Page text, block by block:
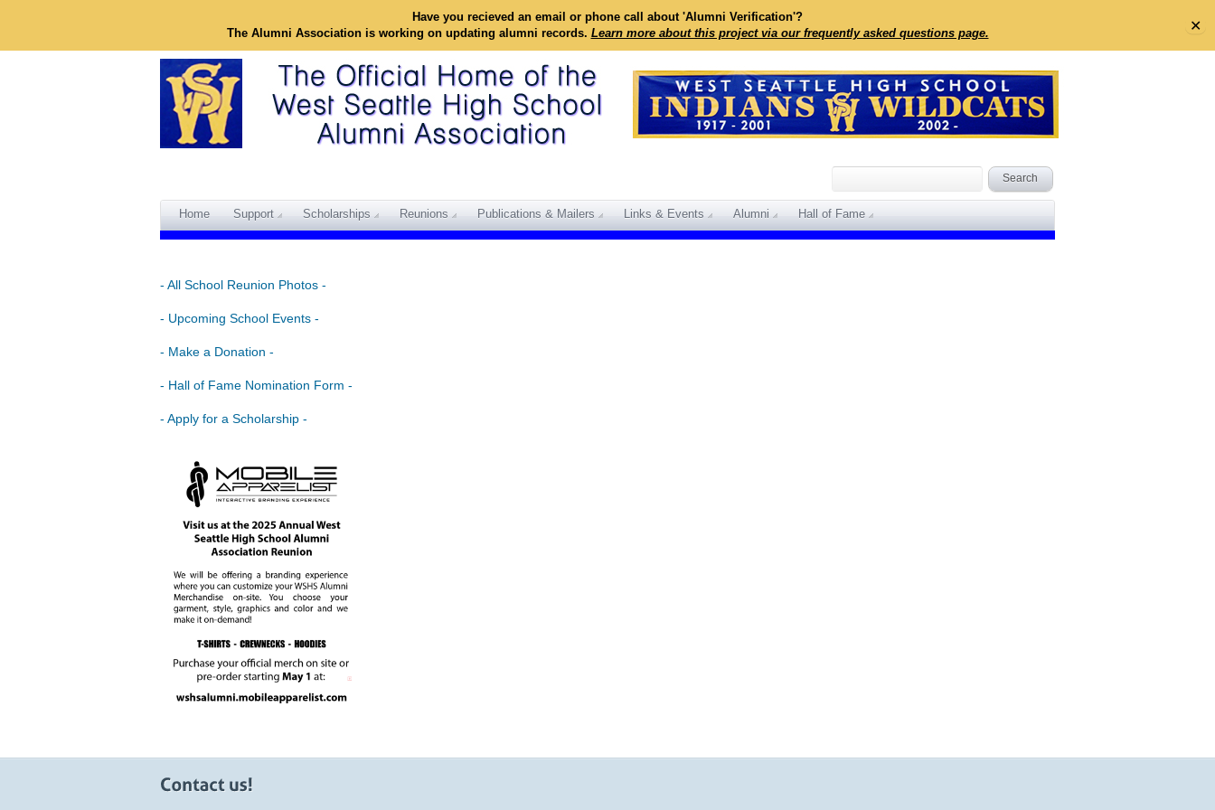
Have you recieved an email or phone call about 'Alumni Verification'?
The Alumni Association is working on updating alumni records. Learn more about this project via our frequently asked questions page. ✕
Home Support Scholarships Reunions Publications & Mailers Links & Events Alumni Hall of Fame
- All School Reunion Photos -
- Upcoming School Events -
- Make a Donation -
- Hall of Fame Nomination Form -
- Apply for a Scholarship -